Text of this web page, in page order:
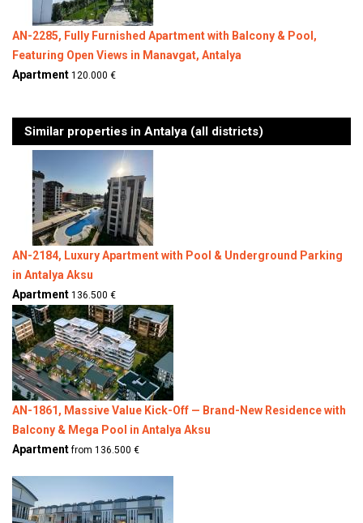
AN-2285, Fully Furnished Apartment with Balcony & Pool,
Featuring Open Views in Manavgat, Antalya
Apartment 120.000 €
Similar properties in Antalya (all districts)
AN-2184, Luxury Apartment with Pool & Underground Parking
in Antalya Aksu
Apartment 136.500 €
AN-1861, Massive Value Kick-Off — Brand-New Residence with
Balcony & Mega Pool in Antalya Aksu
Apartmentfrom 136.500 €